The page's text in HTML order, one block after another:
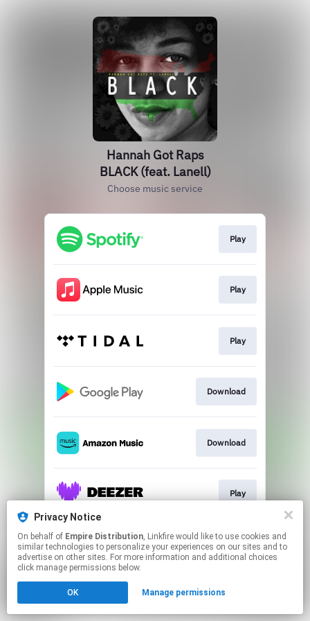
Privacy Notice
On behalf of Empire Distribution, Linkfire would like to use cookies and
similar technologies to personalize your experiences on our sites and to
advertise on other sites. For more information and additional choices
click manage permissions below.
OK Manage permissions
Hannah Got Raps
BLACK (feat. Lanell)
Choose music service
Play
Play
Play
Download
Download
Play
This page may contain affiliate links.
By using this service, you agree to the use of cookies.
Click hereto manage your permissions.